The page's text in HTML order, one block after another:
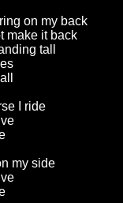
on my back
make it back
tall
I ride
my side